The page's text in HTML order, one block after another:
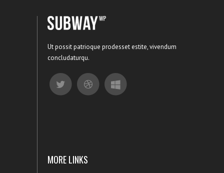
Ut possit patrioque prodesset estite, vivendum
concludaturqu.
MORE LINKS